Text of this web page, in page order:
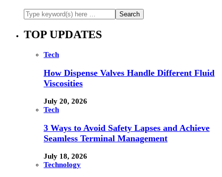
TOP UPDATES
Tech
How Dispense Valves Handle Different Fluid
Viscosities
July 20, 2026
Tech
3 Ways to Avoid Safety Lapses and Achieve
Seamless Terminal Management
July 18, 2026
Technology